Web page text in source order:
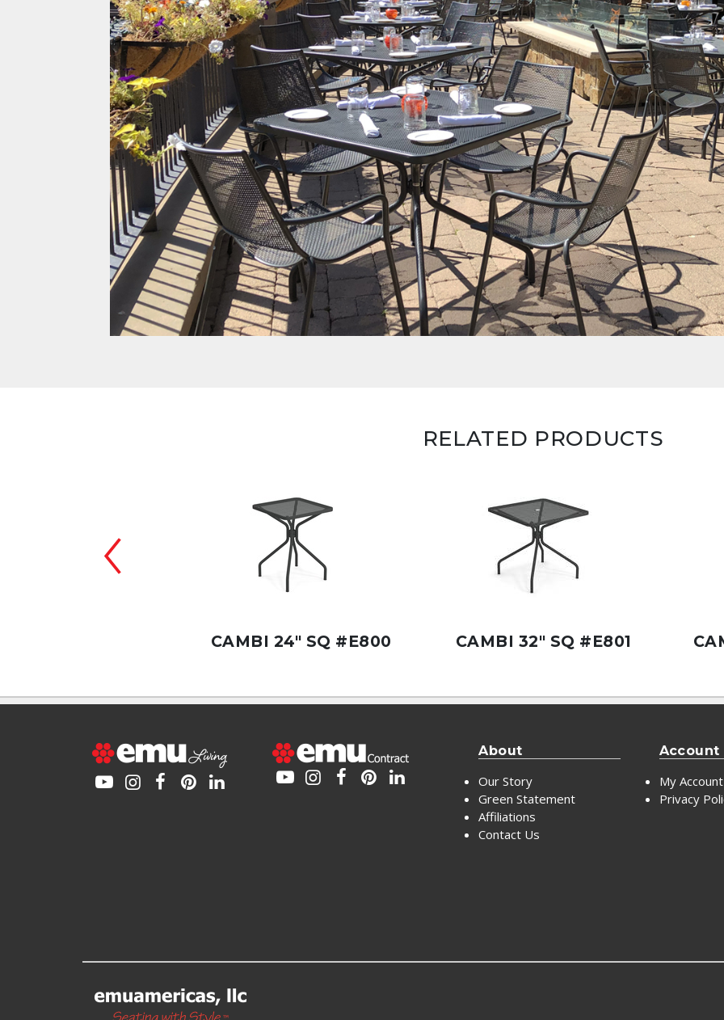
RELATED PRODUCTS
CAMBI 24" SQ #E800 CAMBI 32" SQ #E801
About
Our Story
Green Statement
Affiliations
Contact Us
Account
My Account
Privacy